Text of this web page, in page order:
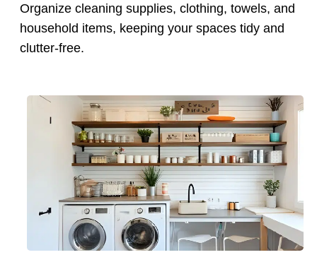
Organize cleaning supplies, clothing, towels, and
household items, keeping your spaces tidy and
clutter-free.